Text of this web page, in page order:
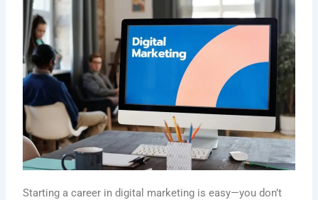
Starting a career in digital marketing is easy—you don’t